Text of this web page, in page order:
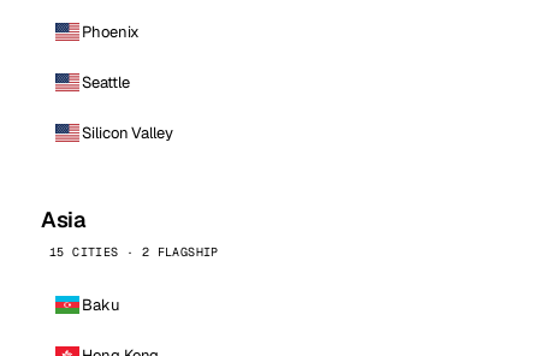
Phoenix
Seattle
Silicon Valley
Asia
15 CITIES · 2 FLAGSHIP
Baku